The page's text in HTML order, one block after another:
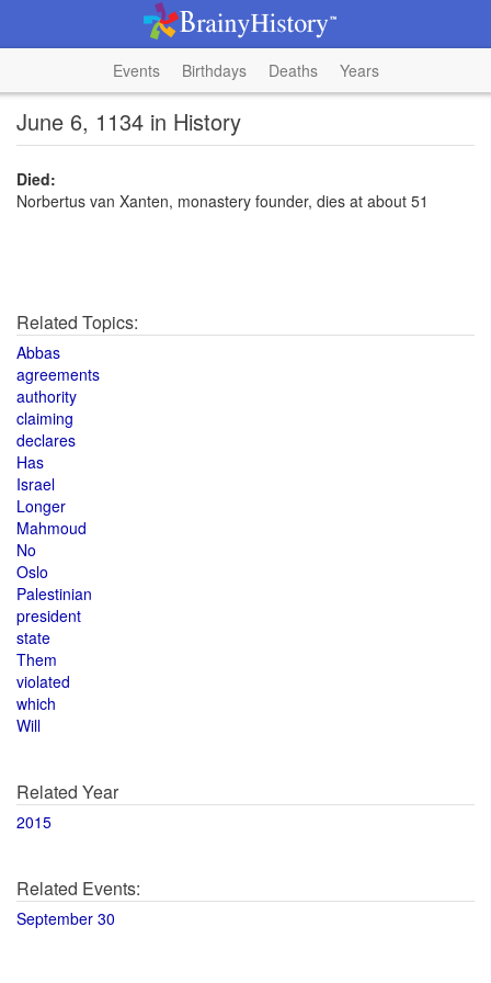
Events Birthdays Deaths Years
June 6, 1134 in History
Died:
Norbertus van Xanten, monastery founder, dies at about 51
Related Topics:
Abbas
agreements
authority
claiming
declares
Has
Israel
Longer
Mahmoud
No
Oslo
Palestinian
president
state
Them
violated
which
Will
Related Year
2015
Related Events:
September 30